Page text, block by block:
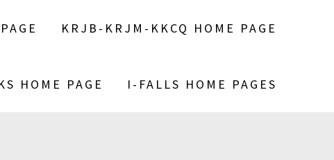
KRJB-KRJM-KKCQ HOME PAGE
HOME PAGE I-FALLS HOME PAGES